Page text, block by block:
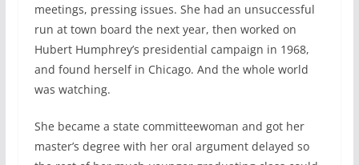
meetings, pressing issues. She had an unsuccessful
run at town board the next year, then worked on
Hubert Humphrey’s presidential campaign in 1968,
and found herself in Chicago. And the whole world
was watching.
She became a state committeewoman and got her
master’s degree with her oral argument delayed so